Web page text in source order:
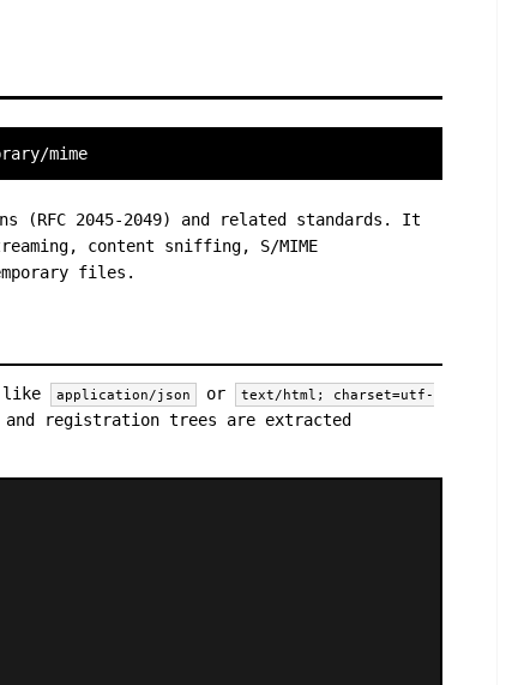
mime
(RFC 2045-2049) and related standards. It
content sniffing, S/MIME
files.
like application/json or
text/html; charset=utf-
and registration trees are extracted